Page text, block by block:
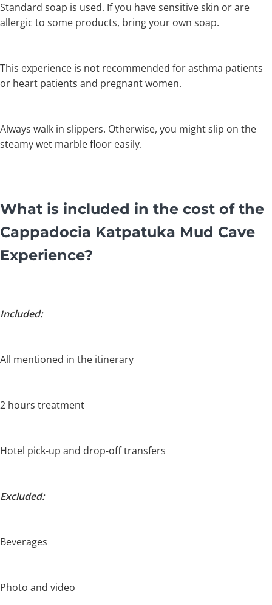
Standard soap is used. If you have sensitive skin or are
allergic to some products, bring your own soap.
This experience is not recommended for asthma patients
or heart patients and pregnant women.
Always walk in slippers. Otherwise, you might slip on the
steamy wet marble floor easily.
What is included in the cost of the
Cappadocia Katpatuka Mud Cave
Experience?
Included:
All mentioned in the itinerary
2 hours treatment
Hotel pick-up and drop-off transfers
Excluded:
Beverages
Photo and video